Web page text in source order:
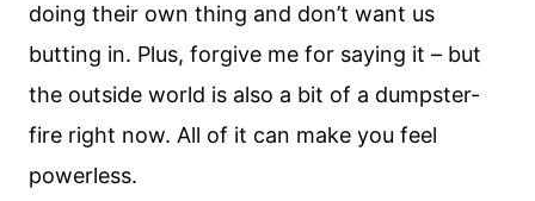
doing their own thing and don’t want us
butting in. Plus, forgive me for saying it – but
the outside world is also a bit of a dumpster-
fire right now. All of it can make you feel
powerless.